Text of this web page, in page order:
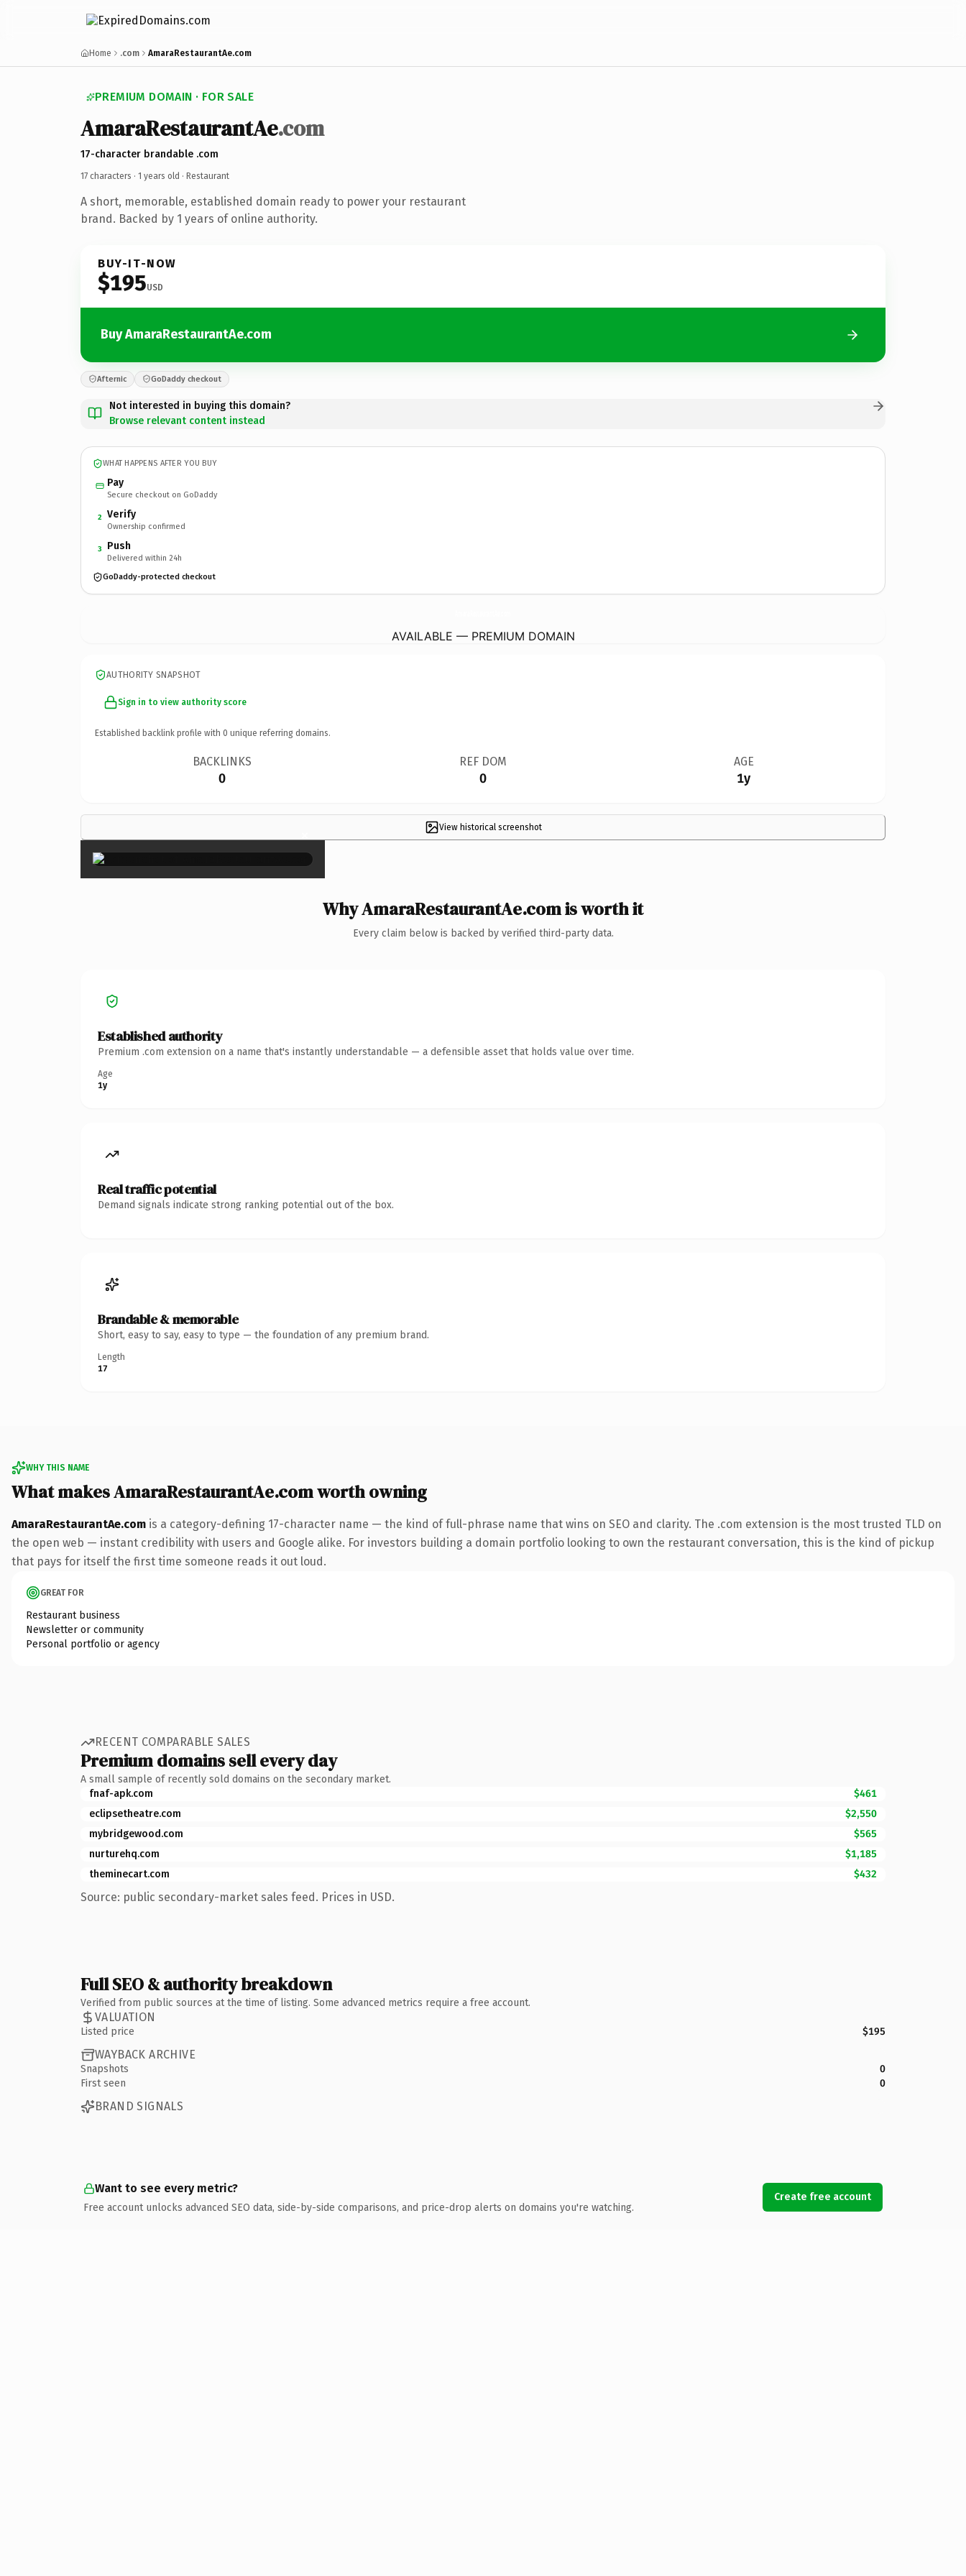
Home .com AmaraRestaurantAe.com
PREMIUM DOMAIN · FOR SALE
AmaraRestaurantAe.com
17-character brandable .com
17 characters · 1 years old · Restaurant
A short, memorable, established domain ready to power your restaurant
brand. Backed by 1 years of online authority.
BUY-IT-NOW
$195USD
Buy AmaraRestaurantAe.com
Afternic GoDaddy checkout
Not interested in buying this domain?
Browse relevant content instead
WHAT HAPPENS AFTER YOU BUY
Pay
Secure checkout on GoDaddy
2 Verify
Ownership confirmed
3 Push
Delivered within 24h
GoDaddy-protected checkout
AVAILABLE — PREMIUM DOMAIN
AUTHORITY SNAPSHOT
Sign in to view authority score
Established backlink profile with 0 unique referring domains.
BACKLINKS
0
REF DOM
0
AGE
1y
View historical screenshot
×
Why AmaraRestaurantAe.com is worth it
Every claim below is backed by verified third-party data.
Established authority
Premium .com extension on a name that's instantly understandable — a defensible asset that holds value over time.
Age
1y
Real traffic potential
Demand signals indicate strong ranking potential out of the box.
Brandable & memorable
Short, easy to say, easy to type — the foundation of any premium brand.
Length
17
WHY THIS NAME
What makes AmaraRestaurantAe.com worth owning
AmaraRestaurantAe.com is a category-defining 17-character name — the kind of full-phrase name that wins on SEO and clarity. The .com extension is the most trusted TLD on
the open web — instant credibility with users and Google alike. For investors building a domain portfolio looking to own the restaurant conversation, this is the kind of pickup
that pays for itself the first time someone reads it out loud.
GREAT FOR
Restaurant business
Newsletter or community
Personal portfolio or agency
RECENT COMPARABLE SALES
Premium domains sell every day
A small sample of recently sold domains on the secondary market.
fnaf-apk.com
$461
eclipsetheatre.com
$2,550
mybridgewood.com
$565
nurturehq.com
$1,185
theminecart.com
$432
Source: public secondary-market sales feed. Prices in USD.
Full SEO & authority breakdown
Verified from public sources at the time of listing. Some advanced metrics require a free account.
VALUATION
Listed price $195
WAYBACK ARCHIVE
Snapshots
0
First seen
0
BRAND SIGNALS
Want to see every metric?
Free account unlocks advanced SEO data, side-by-side comparisons, and price-drop alerts on domains you're watching.
Create free account